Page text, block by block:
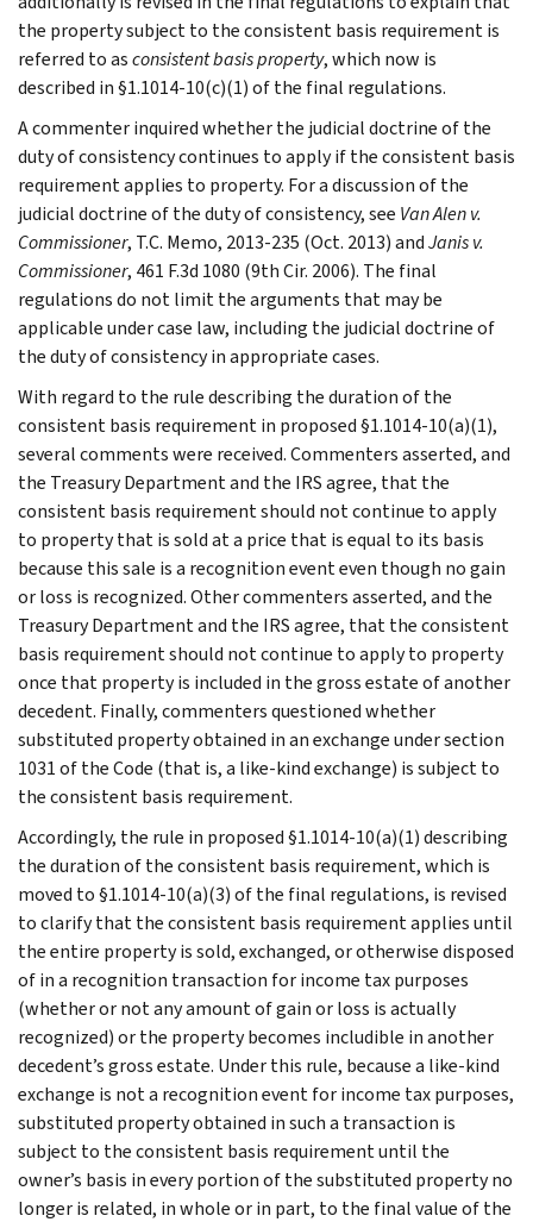
the property subject to the consistent basis requirement is
referred to asconsistent basis property, which now is
described in §1.1014-10(c)(1) of the final regulations.
A commenter inquired whether the judicial doctrine of the
duty of consistency continues to apply if the consistent basis
requirement applies to property. For a discussion of the
judicial doctrine of the duty of consistency, see Van Alen v.
Commissioner, T.C. Memo, 2013-235 (Oct. 2013) andJanis v.
Commissioner, 461 F.3d 1080 (9th Cir. 2006). The final
regulations do not limit the arguments that may be
applicable under case law, including the judicial doctrine of
the duty of consistency in appropriate cases.
With regard to the rule describing the duration of the
consistent basis requirement in proposed §1.1014-10(a)(1),
several comments were received. Commenters asserted, and
the Treasury Department and the IRS agree, that the
consistent basis requirement should not continue to apply
to property that is sold at a price that is equal to its basis
because this sale is a recognition event even though no gain
or loss is recognized. Other commenters asserted, and the
Treasury Department and the IRS agree, that the consistent
basis requirement should not continue to apply to property
once that property is included in the gross estate of another
decedent. Finally, commenters questioned whether
substituted property obtained in an exchange under section
1031 of the Code (that is, a like-kind exchange) is subject to
the consistent basis requirement.
Accordingly, the rule in proposed §1.1014-10(a)(1) describing
the duration of the consistent basis requirement, which is
moved to §1.1014-10(a)(3) of the final regulations, is revised
to clarify that the consistent basis requirement applies until
the entire property is sold, exchanged, or otherwise disposed
of in a recognition transaction for income tax purposes
(whether or not any amount of gain or loss is actually
recognized) or the property becomes includible in another
decedent’s gross estate. Under this rule, because a like-kind
exchange is not a recognition event for income tax purposes,
substituted property obtained in such a transaction is
subject to the consistent basis requirement until the
owner’s basis in every portion of the substituted property no
longer is related, in whole or in part, to the final value of the